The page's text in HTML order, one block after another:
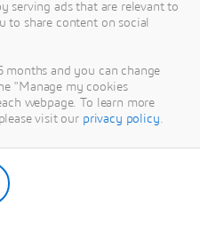
serving ads that are relevant to
to share content on social
months and you can change
"Manage my cookies
webpage. To learn more
visit our privacy policy.